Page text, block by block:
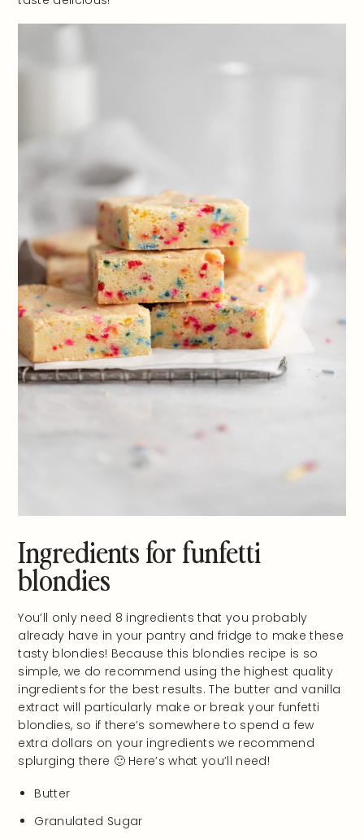
Ingredients for funfetti
blondies
You’ll only need 8 ingredients that you probably
already have in your pantry and fridge to make these
tasty blondies! Because this blondies recipe is so
simple, we do recommend using the highest quality
ingredients for the best results. The butter and vanilla
extract will particularly make or break your funfetti
blondies, so if there’s somewhere to spend a few
extra dollars on your ingredients we recommend
splurging there 🙂 Here’s what you’ll need!
Butter
Granulated Sugar